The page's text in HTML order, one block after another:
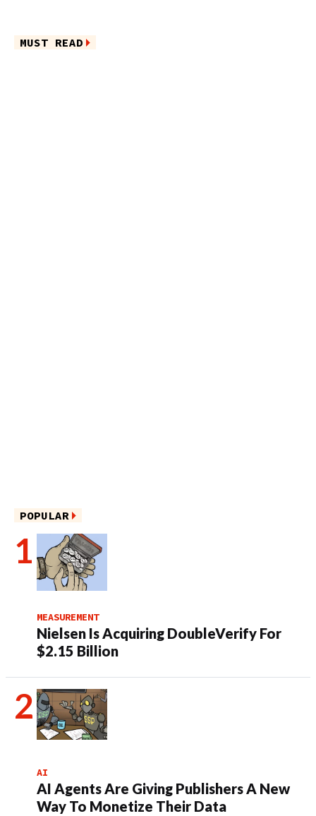
MUST READ
POPULAR
MEASUREMENT
Nielsen Is Acquiring DoubleVerify For
$2.15 Billion
AI
AI Agents Are Giving Publishers A New
Way To Monetize Their Data